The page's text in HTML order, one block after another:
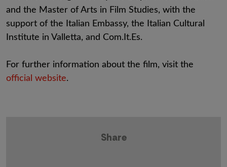
and the Master of Arts in Film Studies, with the
support of the Italian Embassy, the Italian Cultural
Institute in Valletta, and Com.It.Es.
For further information about the film, visit the
official website.
Share